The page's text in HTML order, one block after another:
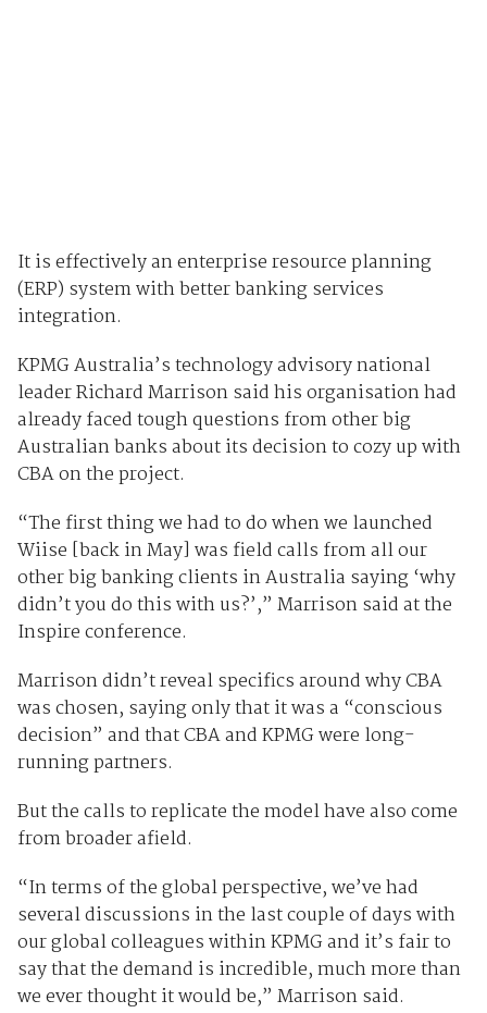
It is effectively an enterprise resource planning
(ERP) system with better banking services
integration.
KPMG Australia’s technology advisory national
leader Richard Marrison said his organisation had
already faced tough questions from other big
Australian banks about its decision to cozy up with
CBA on the project.
“The first thing we had to do when we launched
Wiise [back in May] was field calls from all our
other big banking clients in Australia saying ‘why
didn’t you do this with us?’,” Marrison said at the
Inspire conference.
Marrison didn’t reveal specifics around why CBA
was chosen, saying only that it was a “conscious
decision” and that CBA and KPMG were long-
running partners.
But the calls to replicate the model have also come
from broader afield.
“In terms of the global perspective, we’ve had
several discussions in the last couple of days with
our global colleagues within KPMG and it’s fair to
say that the demand is incredible, much more than
we ever thought it would be,” Marrison said.